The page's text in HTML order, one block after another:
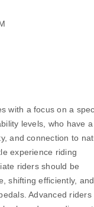
with a focus on a
levels, who have a
and connection to
experience riding
riders should be
shifting efficiently, and
Advanced riders